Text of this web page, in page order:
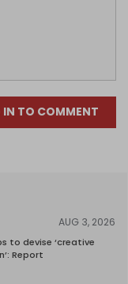
IN TO COMMENT
AUG 3, 2026
to devise ‘creative
Report